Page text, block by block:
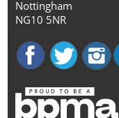
Nottingham
NG10 5NR